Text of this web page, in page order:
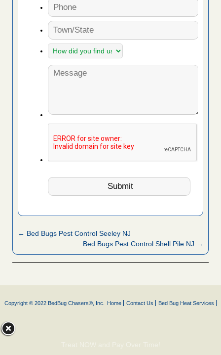
← Bed Bugs Pest Control Seeley NJ
Bed Bugs Pest Control Shell Pile NJ →
Copyright © 2022 BedBug Chasers®, Inc. Home Contact Us Bed Bug Heat Services